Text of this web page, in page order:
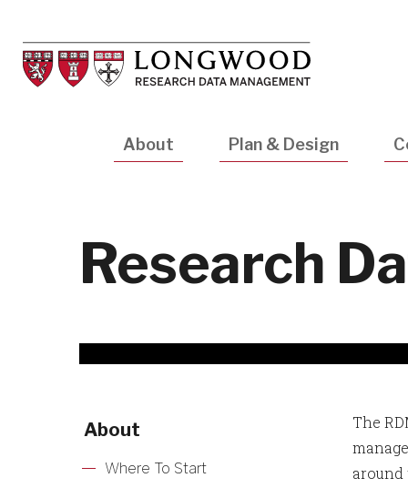
main
content
Main
About Plan & Design
Research
About
Where To Start
The
around